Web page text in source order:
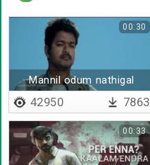
Mannil odum nathigal
thondrum
00:30
42950 7863
00:33